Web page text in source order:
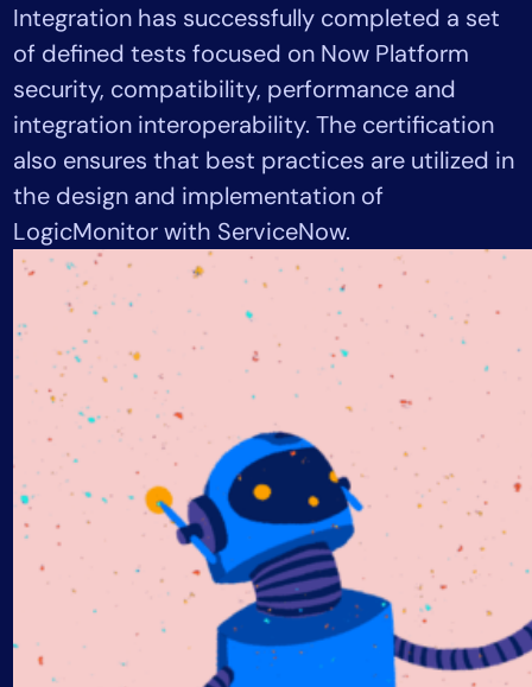
Integration has successfully completed a set
of defined tests focused on Now Platform
security, compatibility, performance and
integration interoperability. The certification
also ensures that best practices are utilized in
the design and implementation of
LogicMonitor with ServiceNow.
Role
CIO
ITOps
CloudOps
AIOps